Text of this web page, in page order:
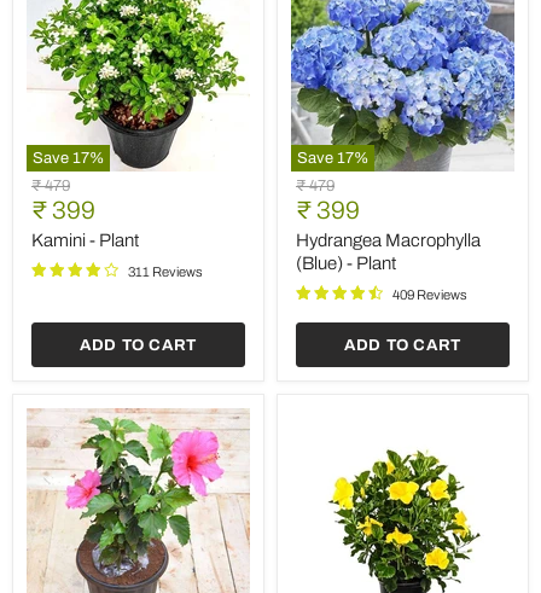
Save 17%
Kamini
Plant
Original
price
₹ 479
Current
price
₹ 399
Kamini - Plant
311 Reviews
ADD TO CART
Save 17%
Hydrangea
Macrophylla
(Blue)
Plant
Original
price
₹ 479
Current
price
₹ 399
Hydrangea Macrophylla
(Blue) - Plant
409 Reviews
ADD TO CART